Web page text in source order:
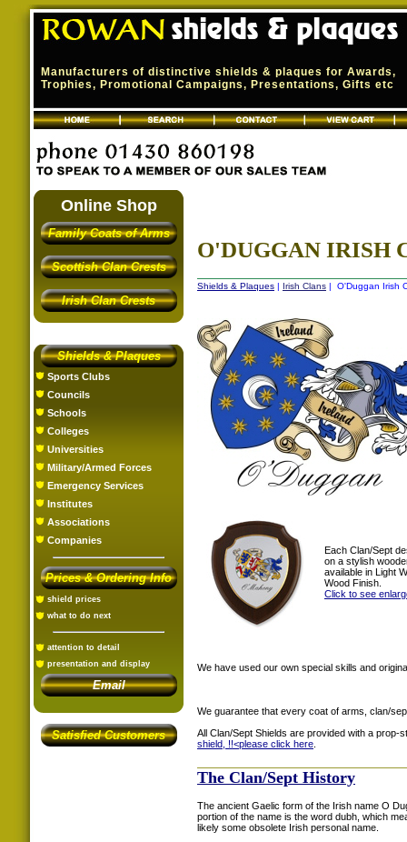
Manufacturers of distinctive shields & plaques for Awards,
Trophies, Promotional Campaigns, Presentations, Gifts etc
Online Shop
Family Coats of Arms
Scottish Clan Crests
Irish Clan Crests
Shields & Plaques
Sports Clubs
Councils
Schools
Colleges
Universities
Military/Armed Forces
Emergency Services
Institutes
Associations
Companies
Prices & Ordering Info
shield prices
what to do next
attention to detail
presentation and display
Email
Satisfied Customers
O'DUGGAN IRISH
Shields & Plaques | Irish Clans | O'Duggan Irish
Each Clan/Sept
on a stylish
available in Light
Wood Finish.
Click to see
We have used our own special skills and
We guarantee that every coat of arms, clan/
All Clan/Sept Shields are provided with a prop-
shield, !!<please click here
The Clan/Sept History
The ancient Gaelic form of the Irish name O
portion of the name is the word dubh, which
likely some obsolete Irish personal name.